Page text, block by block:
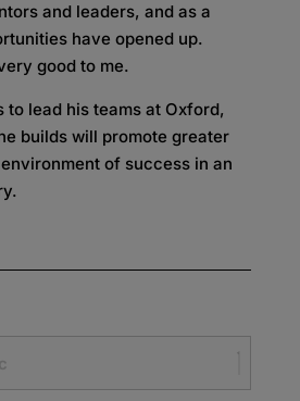
and leaders, and as a
have opened up.
good to me.
to lead his teams at Oxford,
builds will promote greater
of success in an